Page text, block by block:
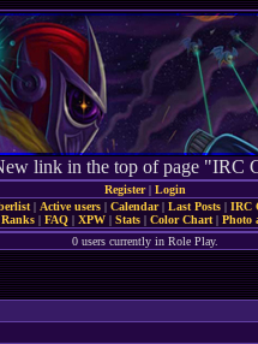
link in the top of page "IRC
Register| Login
| Active users| Calendar| Last Posts| IRC
Ranks | FAQ | XPW | Stats | Color Chart | Photo
0 users currently in Role Play.